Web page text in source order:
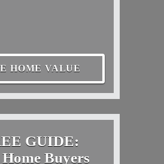
HOME VALUE
GUIDE:
Buyers